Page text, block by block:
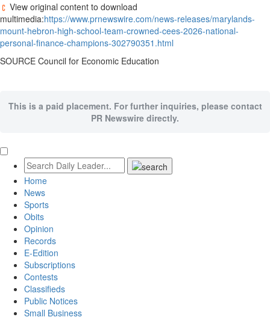
View original content to download
multimedia:https://www.prnewswire.com/news-releases/marylands-
mount-hebron-high-school-team-crowned-cees-2026-national-
personal-finance-champions-302790351.html
SOURCE Council for Economic Education
This is a paid placement. For further inquiries, please contact
PR Newswire directly.
Home
News
Sports
Obits
Opinion
Records
E-Edition
Subscriptions
Contests
Classifieds
Public Notices
Small Business